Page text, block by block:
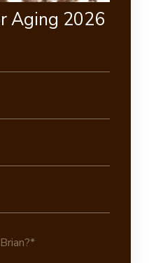
Aging 2026